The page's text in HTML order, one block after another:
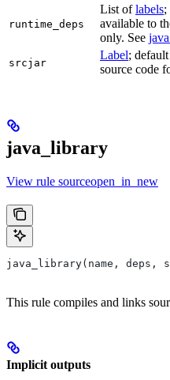
runtime_deps
List oflabels;
available to
only. See
srcjar
Label;
source code
java_library
View rule sourceopen_in_new
java_library(name, deps,
This rule compiles and links
Implicit outputs